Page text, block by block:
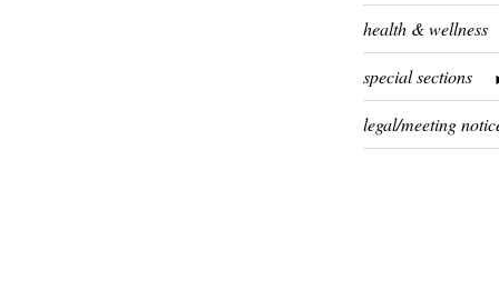
health & wellness
special sections
legal/meeting